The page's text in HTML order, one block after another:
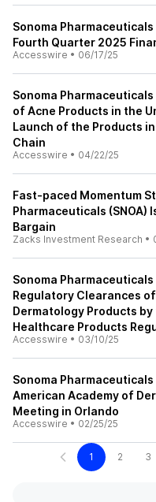
Sonoma
Fourth Quarter 2025
Accesswire • 06/17/25
Sonoma
of Acne Products in the
Launch of the Products
Chain
Accesswire • 04/22/25
Fast-paced Momentum
Pharmaceuticals (SNOA)
Bargain
Zacks Investment Research •
Sonoma
Regulatory Clearances
Dermatology Products
Healthcare Products
Accesswire • 03/10/25
Sonoma
American Academy of
Meeting in Orlando
Accesswire • 02/25/25
1 2 3